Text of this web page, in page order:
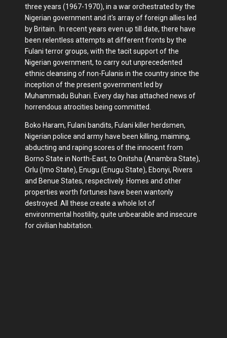
three years (1967-1970), in a war orchestrated by the
Nigerian government and it's array of foreign allies led
by Britain. In recent years even up till date, there have
been relentless attempts at different fronts by the
Fulani terror groups, with the tacit support of the
Nigerian government, to carry out unprecedented
ethnic cleansing of non-Fulanis in the country since the
inception of the present government led by
Muhammadu Buhari. Every day has attached news of
horrendous atrocities being committed.
Boko Haram, Fulani bandits, Fulani killer herdsmen,
Nigerian police and army have been killing, maiming,
abducting and raping scores of the innocent from
Borno State in North-East, to Onitsha (Anambra State),
Orlu (Imo State), Enugu (Enugu State), Ebonyi, Rivers
and Benue States, respectively. Homes and other
properties worth fortunes have been wantonly
destroyed. All these create a whole lot of
environmental hostility, quite unbearable and insecure
for civilian habitation.